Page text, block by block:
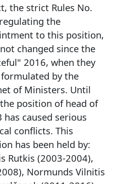
the strict Rules No.
the
to this position,
changed since the
2016, when they
by the
of Ministers. Until
position of head of
has caused serious
conflicts. This
has been held by:
Rutkis (2003-2004),
Normunds Vilnitis